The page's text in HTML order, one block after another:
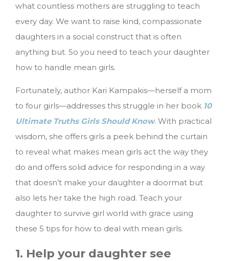
what countless mothers are struggling to teach
every day. We want to raise kind, compassionate
daughters in a social construct that is often
anything but. So you need to teach your daughter
how to handle mean girls.
Fortunately, author Kari Kampakis—herself a mom
to four girls—addresses this struggle in her book 10
Ultimate Truths Girls Should Know. With practical
wisdom, she offers girls a peek behind the curtain
to reveal what makes mean girls act the way they
do and offers solid advice for responding in a way
that doesn’t make your daughter a doormat but
also lets her take the high road. Teach your
daughter to survive girl world with grace using
these 5 tips for how to deal with mean girls.
1. Help your daughter see